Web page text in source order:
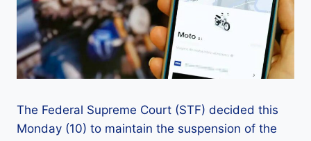
The Federal Supreme Court (STF) decided this
Monday (10) to maintain the suspension of the